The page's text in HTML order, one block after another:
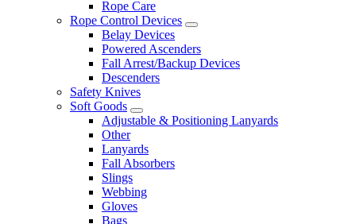
Rope Care
Rope Control Devices
Belay Devices
Powered Ascenders
Fall Arrest/Backup Devices
Descenders
Safety Knives
Soft Goods
Adjustable & Positioning Lanyards
Other
Lanyards
Fall Absorbers
Slings
Webbing
Gloves
Bags